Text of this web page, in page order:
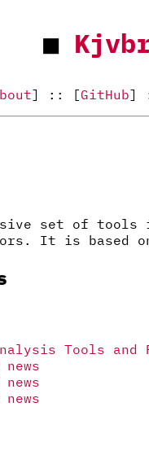
■
] :: [GitHub]
set of
It is based
Tools and